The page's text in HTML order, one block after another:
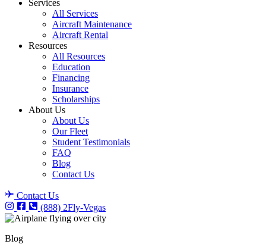
Services
All Services
Aircraft Maintenance
Aircraft Rental
Resources
All Resources
Education
Financing
Insurance
Scholarships
About Us
About Us
Our Fleet
Student Testimonials
FAQ
Blog
Contact Us
Contact Us
(888) 2Fly-Vegas
Blog